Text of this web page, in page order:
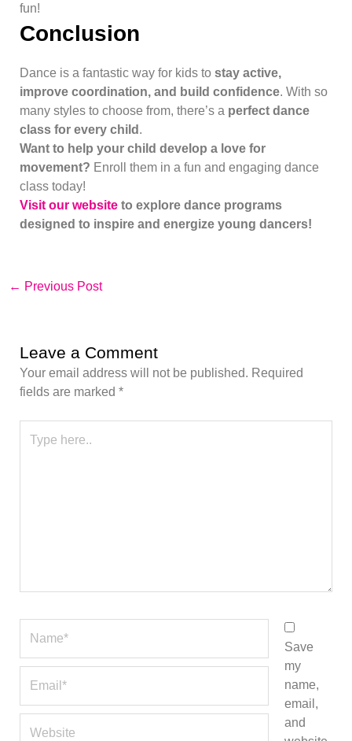
fun!
Conclusion
Dance is a fantastic way for kids to stay active,
improve coordination, and build confidence. With so
many styles to choose from, there’s a perfect dance
class for every child .
Want to help your child develop a love for
movement? Enroll them in a fun and engaging dance
class today!
Visit our websiteto explore dance programs
designed to inspire and energize young dancers!
← Previous Post
Leave a Comment
Your email address will not be published. Required
fields are marked *
here..
Save
my
name,
email,
and